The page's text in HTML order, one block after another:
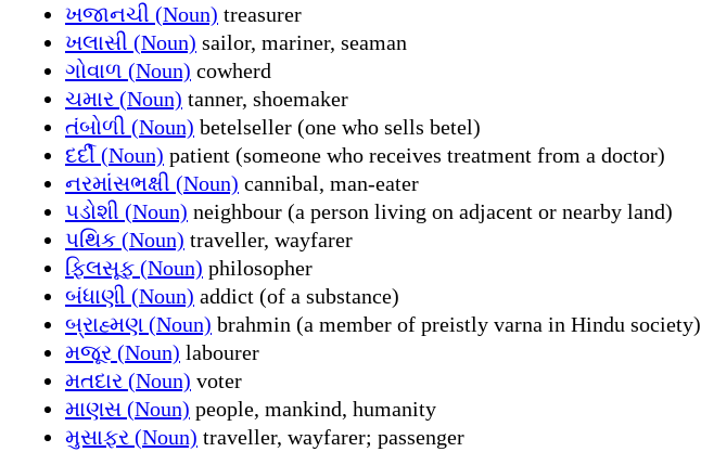
ખજાનચી (Noun) treasurer
ખલાસી (Noun) sailor, mariner, seaman
ગોવાળ (Noun) cowherd
ચમાર (Noun) tanner, shoemaker
તંબોળી (Noun) betelseller (one who sells betel)
દર્દી (Noun) patient (someone who receives treatment from a doctor)
નરમાંસભક્ષી (Noun) cannibal, man-eater
પડોશી (Noun) neighbour (a person living on adjacent or nearby land)
પથિક (Noun) traveller, wayfarer
ફિલસૂફ (Noun) philosopher
બંધાણી (Noun) addict (of a substance)
બ્રાહ્મણ (Noun) brahmin (a member of preistly varna in Hindu society)
મજૂર (Noun) labourer
મતદાર (Noun) voter
માણસ (Noun) people, mankind, humanity
મુસાફર (Noun) traveller, wayfarer; passenger